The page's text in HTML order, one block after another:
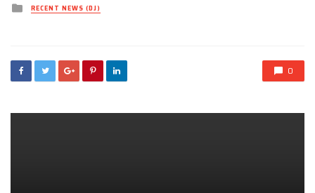
Posted
inRECENT NEWS (DJ)
0